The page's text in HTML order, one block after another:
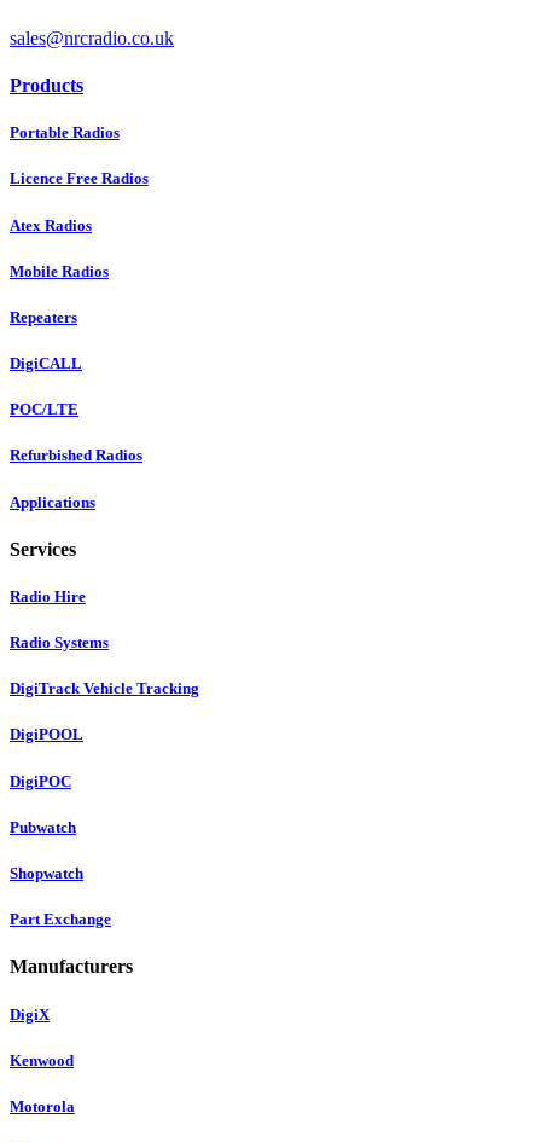
sales@nrcradio.co.uk
Products
Portable Radios
Licence Free Radios
Atex Radios
Mobile Radios
Repeaters
DigiCALL
POC/LTE
Refurbished Radios
Applications
Services
Radio Hire
Radio Systems
DigiTrack Vehicle Tracking
DigiPOOL
DigiPOC
Pubwatch
Shopwatch
Part Exchange
Manufacturers
DigiX
Kenwood
Motorola